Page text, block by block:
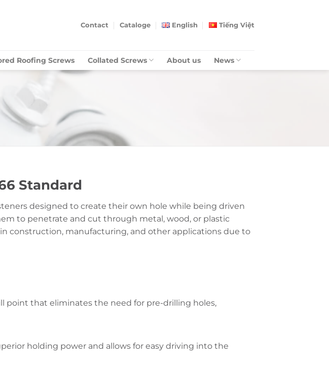
Contact Cataloge English Tiếng Việt
Roofing Screws Collated Screws About us News
Standard
designed to create their own hole while being driven
to penetrate and cut through metal, wood, or plastic
construction, manufacturing, and other applications due to
point that eliminates the need for pre-drilling holes,
holding power and allows for easy driving into the